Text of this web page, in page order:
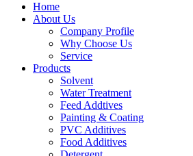
Home
About Us
Company Profile
Why Choose Us
Service
Products
Solvent
Water Treatment
Feed Addtives
Painting & Coating
PVC Additives
Food Additives